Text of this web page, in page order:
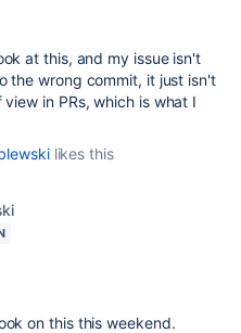
at this, and my issue isn't
the wrong commit, it just isn't
in PRs, which is what I
likes this
on this this weekend.